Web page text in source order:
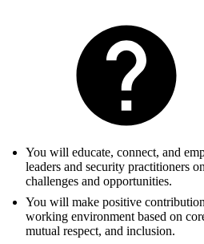
You will educate, connect, and
leaders and security practitioners
challenges and opportunities.
You will make positive
working environment based on
mutual respect, and inclusion.